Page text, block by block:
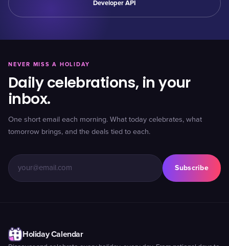
Developer API
NEVER MISS A HOLIDAY
Daily celebrations, in your
inbox.
One short email each morning. What today celebrates, what
tomorrow brings, and the deals tied to each.
Subscribe
Holiday Calendar